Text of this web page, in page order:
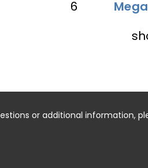
6
or additional information,